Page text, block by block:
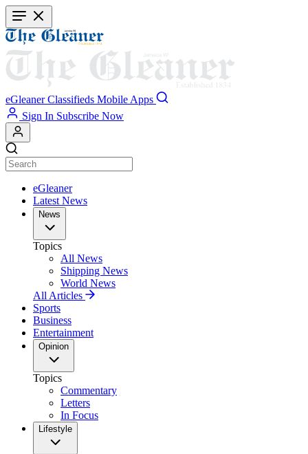
Skip
to
main
content
eGleaner Classifieds Mobile Apps
Sign In Subscribe Now
eGleaner
Latest News
News
Topics
All News
Shipping News
World News
All Articles
Sports
Business
Entertainment
Opinion
Topics
Commentary
Letters
In Focus
Lifestyle